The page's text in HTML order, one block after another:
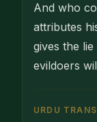
And who
attributes
gives the
evildoers
URDU